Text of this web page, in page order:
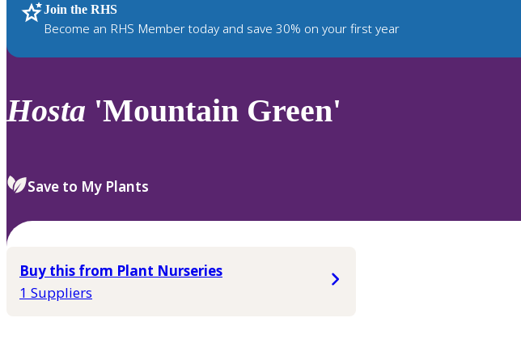
up
and
down
to
review
select.
Join the RHS
Become an RHS Member today and save 30% on your first year
RHS Home Plants
Hosta 'Mountain Green'
Save to My Plants
Buy this from Plant Nurseries
1 Suppliers